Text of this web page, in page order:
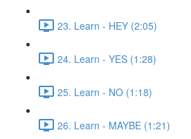
23. Learn - HEY (2:05)
24. Learn - YES (1:28)
25. Learn - NO (1:18)
26. Learn - MAYBE (1:21)